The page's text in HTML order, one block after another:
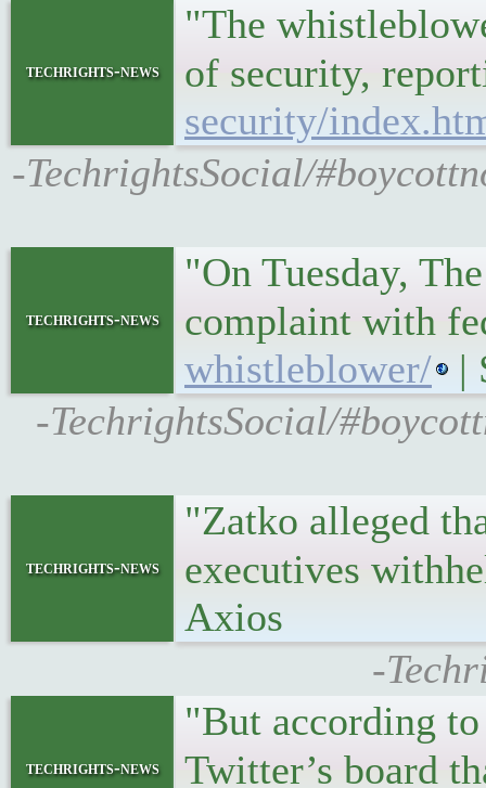
techrights-news
"The
of security,
security/
-TechrightsSocial/
techrights-news
"On Tuesday,
complaint with
whistleblower/
|
-TechrightsSocial/
techrights-news
"Zatko alleged
executives
Axios
-
techrights-news
"But according
Twitter’s board